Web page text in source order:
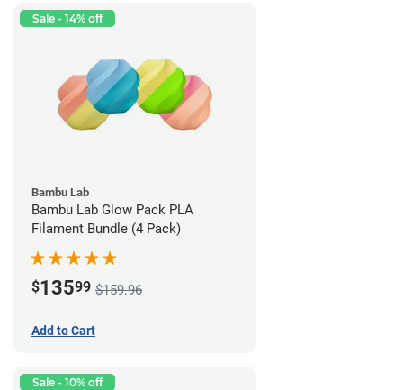
Sale - 14% off
Bambu Lab
Bambu Lab Glow Pack PLA
Filament Bundle (4 Pack)
$13599 $159.96
Add to Cart
Sale - 10% off